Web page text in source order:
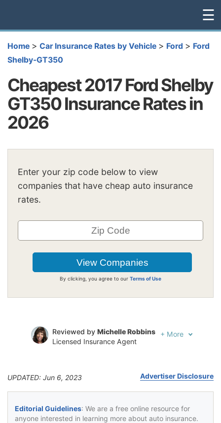
☰
Home > Car Insurance Rates by Vehicle > Ford > Ford
Shelby-GT350
Cheapest 2017 Ford Shelby
GT350 Insurance Rates in
2026
Enter your zip code below to view
companies that have cheap auto insurance
rates.
By clicking, you agree to our Terms of Use
Reviewed by Michelle Robbins
Licensed Insurance Agent
+ More
UPDATED: Jun 6, 2023 Advertiser Disclosure
Editorial Guidelines: We are a free online resource for
anyone interested in learning more about auto insurance.